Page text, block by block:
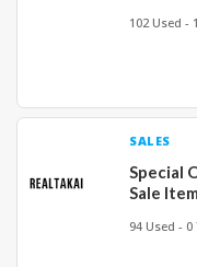
102 Used -
SALES
Special
Sale
94 Used -